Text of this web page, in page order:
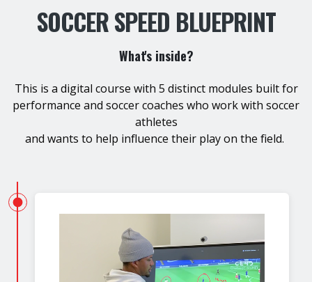
SOCCER SPEED BLUEPRINT
What's inside?
This is a digital course with 5 distinct modules built for
performance and soccer coaches who work with soccer
athletes
and wants to help influence their play on the field.